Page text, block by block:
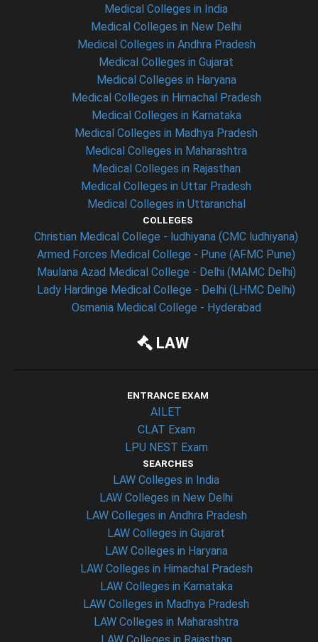
Medical Colleges in India
Medical Colleges in New Delhi
Medical Colleges in Andhra Pradesh
Medical Colleges in Gujarat
Medical Colleges in Haryana
Medical Colleges in Himachal Pradesh
Medical Colleges in Karnataka
Medical Colleges in Madhya Pradesh
Medical Colleges in Maharashtra
Medical Colleges in Rajasthan
Medical Colleges in Uttar Pradesh
Medical Colleges in Uttaranchal
COLLEGES
Christian Medical College - ludhiyana (CMC ludhiyana)
Armed Forces Medical College - Pune (AFMC Pune)
Maulana Azad Medical College - Delhi (MAMC Delhi)
Lady Hardinge Medical College - Delhi (LHMC Delhi)
Osmania Medical College - Hyderabad
LAW
ENTRANCE EXAM
AILET
CLAT Exam
LPU NEST Exam
SEARCHES
LAW Colleges in India
LAW Colleges in New Delhi
LAW Colleges in Andhra Pradesh
LAW Colleges in Gujarat
LAW Colleges in Haryana
LAW Colleges in Himachal Pradesh
LAW Colleges in Karnataka
LAW Colleges in Madhya Pradesh
LAW Colleges in Maharashtra